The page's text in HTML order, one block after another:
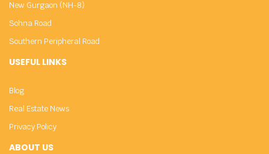
ABOUT US
New Gurgaon (NH-8)
Sohna Road
Southern Peripheral Road
USEFUL LINKS
Blog
Real Estate News
Privacy Policy